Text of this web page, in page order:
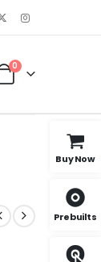
0
Buy Now
Prebuilts